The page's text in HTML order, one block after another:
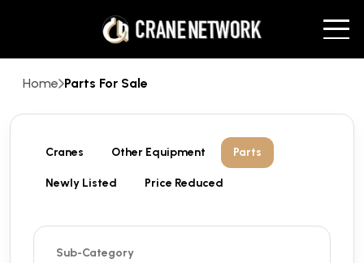
Home Parts For Sale
Cranes Other Equipment Parts
Newly Listed Price Reduced
Sub-Category